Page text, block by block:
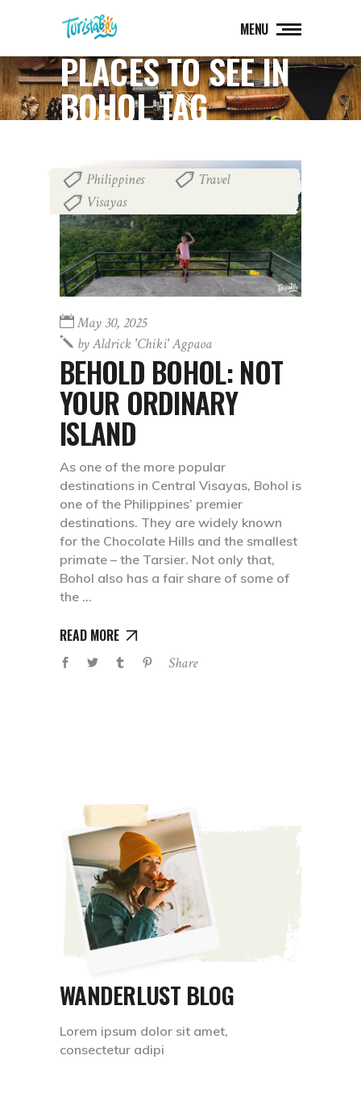
MENU
PLACES TO SEE IN
BOHOL TAG
Philippines Travel
Visayas
May 30, 2025
byAldrick 'chiki' Agpaoa
BEHOLD BOHOL: NOT
YOUR ORDINARY
ISLAND
As one of the more popular
destinations in Central Visayas, Bohol is
one of the Philippines’ premier
destinations. They are widely known
for the Chocolate Hills and the smallest
primate – the Tarsier. Not only that,
Bohol also has a fair share of some of
the
READ MORE
Share
WANDERLUST BLOG
Lorem ipsum dolor sit amet,
consectetur adipi